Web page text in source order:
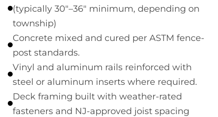
(typically 30"–36" minimum, depending on
township)
Concrete mixed and cured per ASTM fence-
post standards.
Vinyl and aluminum rails reinforced with
steel or aluminum inserts where required.
Deck framing built with weather-rated
fasteners and NJ-approved joist spacing